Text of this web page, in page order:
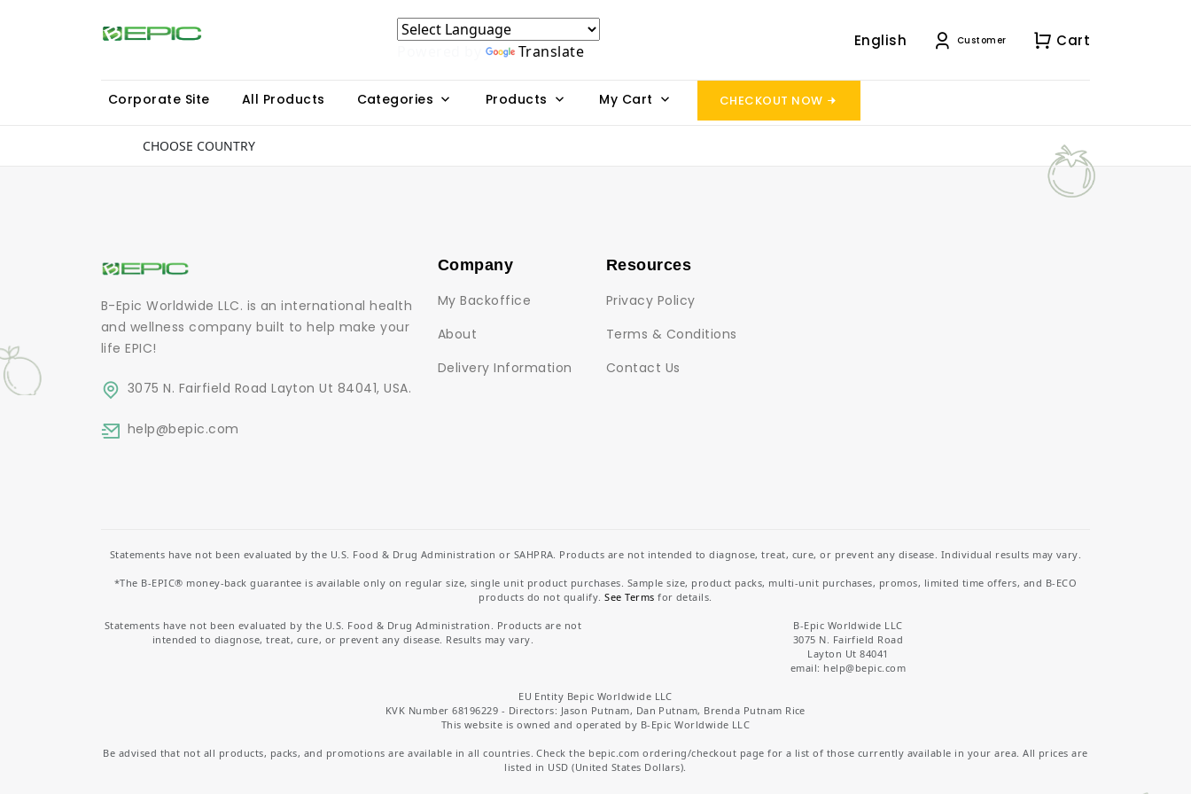
Translate
English Customer Cart
Corporate Site All Products Categories Products My Cart CHECKOUT NOW
CHOOSE COUNTRY
B-Epic Worldwide LLC. is an international health
and wellness company built to help make your
life EPIC!
3075 N. Fairfield Road Layton Ut 84041, USA.
help@bepic.com
Company
My Backoffice
About
Delivery Information
Resources
Privacy Policy
Terms & Conditions
Contact Us
Statements have not been evaluated by the U.S. Food & Drug Administration or SAHPRA. Products are not intended to diagnose, treat, cure, or prevent any disease. Individual results may vary.
*The B-EPIC® money-back guarantee is available only on regular size, single unit product purchases. Sample size, product packs, multi-unit purchases, promos, limited time offers, and B-ECO
products do not qualify.See Terms for details.
Statements have not been evaluated by the U.S. Food & Drug Administration. Products are not
intended to diagnose, treat, cure, or prevent any disease. Results may vary.
B-Epic Worldwide LLC
3075 N. Fairfield Road
Layton Ut 84041
email: help@bepic.com
EU Entity Bepic Worldwide LLC
KVK Number 68196229 - Directors: Jason Putnam, Dan Putnam, Brenda Putnam Rice
This website is owned and operated by B-Epic Worldwide LLC
Be advised that not all products, packs, and promotions are available in all countries. Check the bepic.com ordering/checkout page for a list of those currently available in your area. All prices are
listed in USD (United States Dollars).